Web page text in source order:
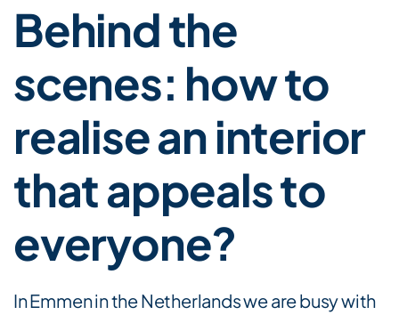
Behind the
scenes: how to
realise an interior
that appeals to
everyone?
In Emmen in the Netherlands we are busy with